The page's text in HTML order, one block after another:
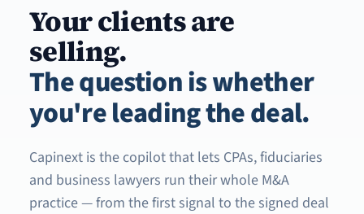
Your clients are
selling.
The question is whether
you're leading the deal.
Capinext is the copilot that lets CPAs, fiduciaries
and business lawyers run their whole M&A
practice — from the first signal to the signed deal